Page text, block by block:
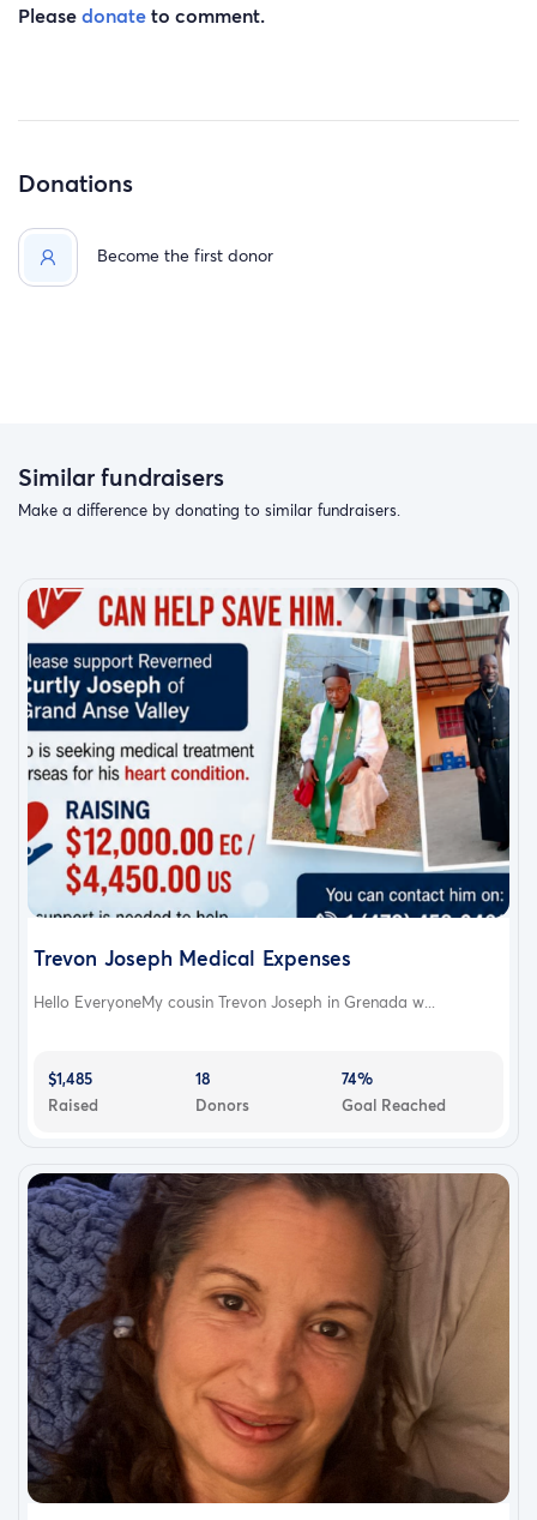
Pleasedonateto comment.
Donations
Become the first donor
Similar fundraisers
Make a difference by donating to similar fundraisers.
Trevon Joseph Medical Expenses
Hello EveryoneMy cousin Trevon Joseph in Grenada w...
$1,485
Raised
18
Donors
74%
Goal Reached